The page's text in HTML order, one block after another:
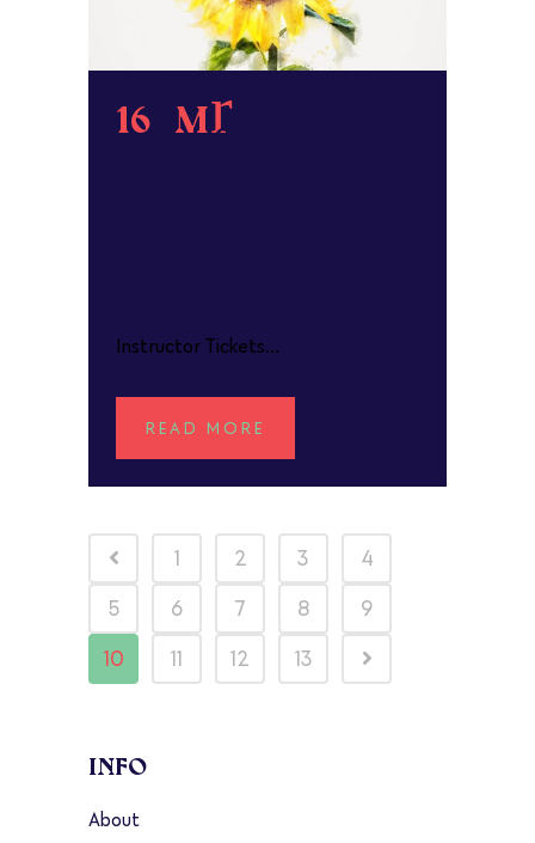
16 Mar
Instructor Tickets...
READ MORE
1 2 3
4
5
6 7 8
9
10
11 12 13
INFO
About